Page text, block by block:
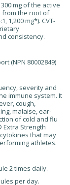
mg of the active
from the root of
1,200 mg*). CVT-
consistency.
(NPN 80002849)
severity and
immune system. It
cough,
malaise, ear-
of cold and flu
Extra Strength
that may
athletes.
2 times daily.
per day.